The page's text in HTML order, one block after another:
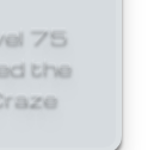
75
the